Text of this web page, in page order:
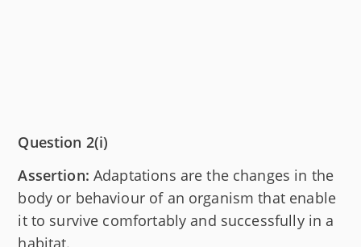
Question 2(i)
Assertion: Adaptations are the changes in the
body or behaviour of an organism that enable
it to survive comfortably and successfully in a
habitat.